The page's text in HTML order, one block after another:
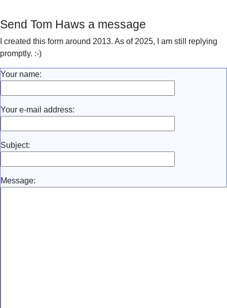
Send Tom Haws a message
I created this form around 2013. As of 2025, I am still replying
promptly. :-)
Your name:
Your e-mail address:
Subject:
Message: